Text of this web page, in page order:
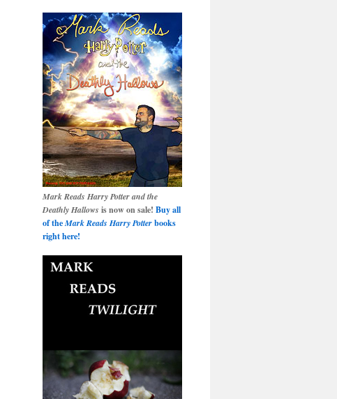
Mark Reads Harry Potter and the
Deathly Hallows is now on sale! Buy all
of theMark Reads Harry Potterbooks
right here!